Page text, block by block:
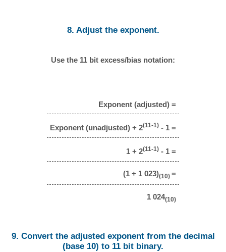
8. Adjust the exponent.
Use the 11 bit excess/bias notation:
Exponent (adjusted) =
Exponent (unadjusted) + 2(11-1) - 1 =
1 + 2(11-1) - 1 =
(1 + 1 023)(10) =
1 024(10)
9. Convert the adjusted exponent from the decimal
(base 10) to 11 bit binary.